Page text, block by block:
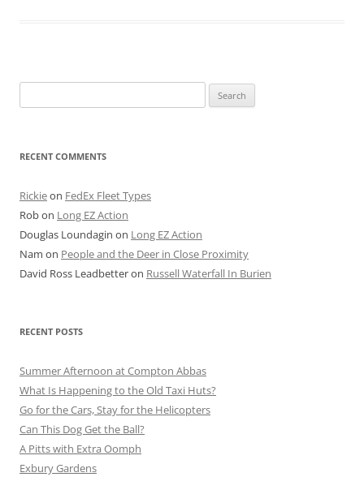
for:
RECENT COMMENTS
Rickieon FedEx Fleet Types
Robon Long EZ Action
Douglas Loundagin on Long EZ Action
Nam on People and the Deer in Close Proximity
David Ross Leadbetteron Russell Waterfall In Burien
RECENT POSTS
Summer Afternoon at Compton Abbas
What Is Happening to the Old Taxi Huts?
Go for the Cars, Stay for the Helicopters
Can This Dog Get the Ball?
A Pitts with Extra Oomph
Exbury Gardens